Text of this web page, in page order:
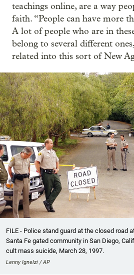
teachings online, are a way
faith. “People can have more
A lot of people who are in
belong to several different
related into this sort of New
FILE - Police stand guard at the closed road
Santa Fe gated community in San Diego,
cult mass suicide, March 28, 1997.
Lenny Ignelzi / AP